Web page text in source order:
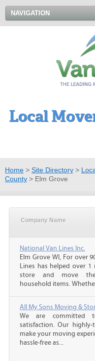
NAVIGATION
Local
Home > Site Directory >
County > Elm Grove
Company Name
National Van Lines Inc.
Elm Grove WI, For over
Lines has helped over 1
store and move
household items.
All My Sons Moving &
We are committed
satisfaction. Our highly-
make your moving
hassle-free as...